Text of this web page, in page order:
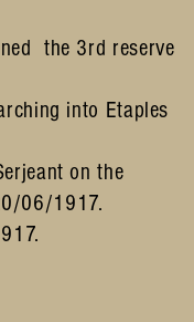
the 3rd reserve
into Etaples
on the
06/1917.